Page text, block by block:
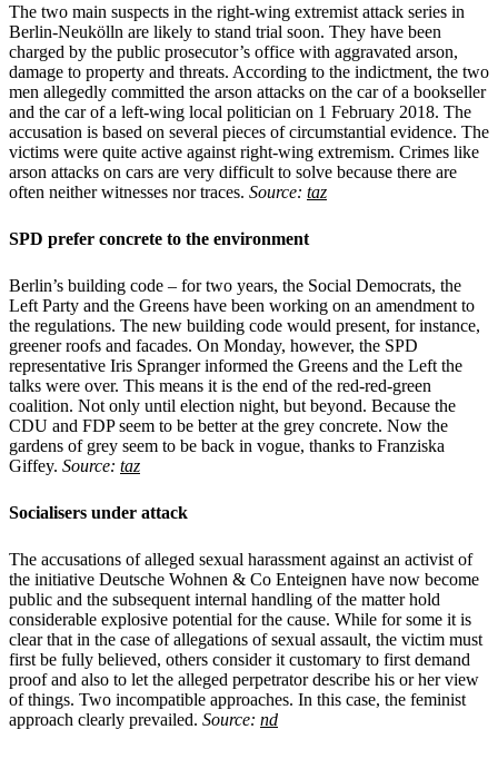
The two main suspects in the right-wing extremist attack series in
Berlin-Neukölln are likely to stand trial soon. They have been
charged by the public prosecutor’s office with aggravated arson,
damage to property and threats. According to the indictment, the two
men allegedly committed the arson attacks on the car of a bookseller
and the car of a left-wing local politician on 1 February 2018. The
accusation is based on several pieces of circumstantial evidence. The
victims were quite active against right-wing extremism. Crimes like
arson attacks on cars are very difficult to solve because there are
often neither witnesses nor traces. Source: taz
SPD prefer concrete to the environment
Berlin’s building code – for two years, the Social Democrats, the
Left Party and the Greens have been working on an amendment to
the regulations. The new building code would present, for instance,
greener roofs and facades. On Monday, however, the SPD
representative Iris Spranger informed the Greens and the Left the
talks were over. This means it is the end of the red-red-green
coalition. Not only until election night, but beyond. Because the
CDU and FDP seem to be better at the grey concrete. Now the
gardens of grey seem to be back in vogue, thanks to Franziska
Giffey. Source: taz
Socialisers under attack
The accusations of alleged sexual harassment against an activist of
the initiative Deutsche Wohnen & Co Enteignen have now become
public and the subsequent internal handling of the matter hold
considerable explosive potential for the cause. While for some it is
clear that in the case of allegations of sexual assault, the victim must
first be fully believed, others consider it customary to first demand
proof and also to let the alleged perpetrator describe his or her view
of things. Two incompatible approaches. In this case, the feminist
approach clearly prevailed. Source: nd